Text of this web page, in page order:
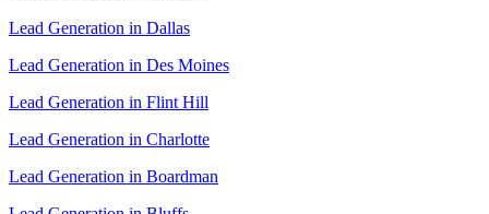
Lead Generation in Dallas
Lead Generation in Des Moines
Lead Generation in Flint Hill
Lead Generation in Charlotte
Lead Generation in Boardman